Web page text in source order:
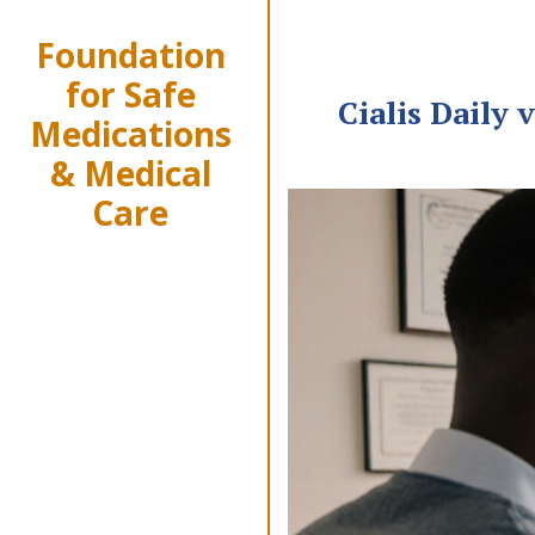
Foundation
for Safe
Medications
& Medical
Care
Cialis Daily